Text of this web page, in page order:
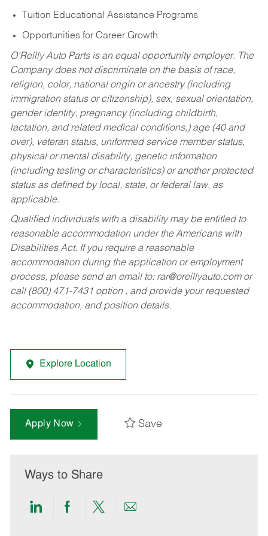
Tuition Educational Assistance Programs
Opportunities for Career Growth
O’Reilly Auto Parts is an equal opportunity employer. The
Company does not discriminate on the basis of race,
religion, color, national origin or ancestry (including
immigration status or citizenship), sex, sexual orientation,
gender identity, pregnancy (including childbirth,
lactation, and related medical conditions,) age (40 and
over), veteran status, uniformed service member status,
physical or mental disability, genetic information
(including testing or characteristics) or another protected
status as defined by local, state, or federal law, as
applicable.
Qualified individuals with a disability may be entitled to
reasonable accommodation under the Americans with
Disabilities Act. If you require a reasonable
accommodation during the application or employment
process, please send an email to: rar@oreillyauto.comor
call (800) 471-7431 option , and provide your requested
accommodation, and position details.
Explore Location
Apply Now Save
Ways to Share
ShareShareShareShare